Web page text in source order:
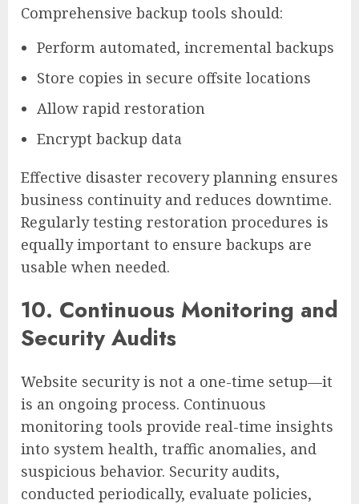
Comprehensive backup tools should:
Perform automated, incremental backups
Store copies in secure offsite locations
Allow rapid restoration
Encrypt backup data
Effective disaster recovery planning ensures
business continuity and reduces downtime.
Regularly testing restoration procedures is
equally important to ensure backups are
usable when needed.
10. Continuous Monitoring and
Security Audits
Website security is not a one-time setup—it
is an ongoing process. Continuous
monitoring tools provide real-time insights
into system health, traffic anomalies, and
suspicious behavior. Security audits,
conducted periodically, evaluate policies,